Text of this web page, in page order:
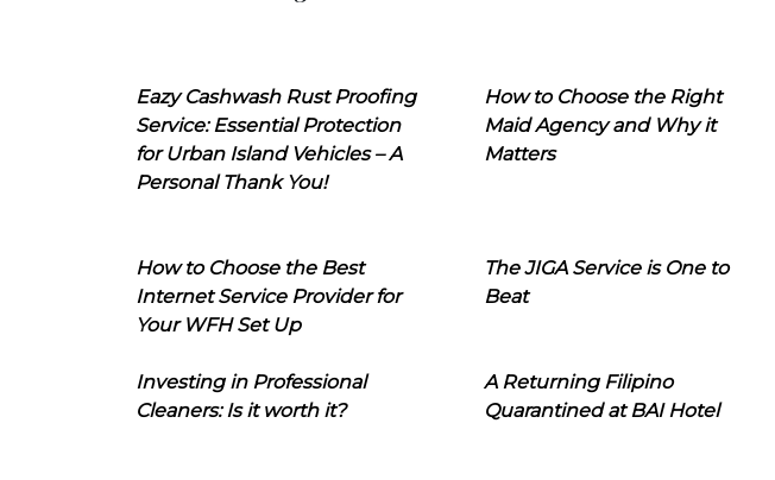
Eazy Cashwash Rust Proofing
Service: Essential Protection
for Urban Island Vehicles – A
Personal Thank You!
How to Choose the Right
Maid Agency and Why it
Matters
How to Choose the Best
Internet Service Provider for
Your WFH Set Up
The JIGA Service is One to
Beat
Investing in Professional
Cleaners: Is it worth it?
A Returning Filipino
Quarantined at BAI Hotel